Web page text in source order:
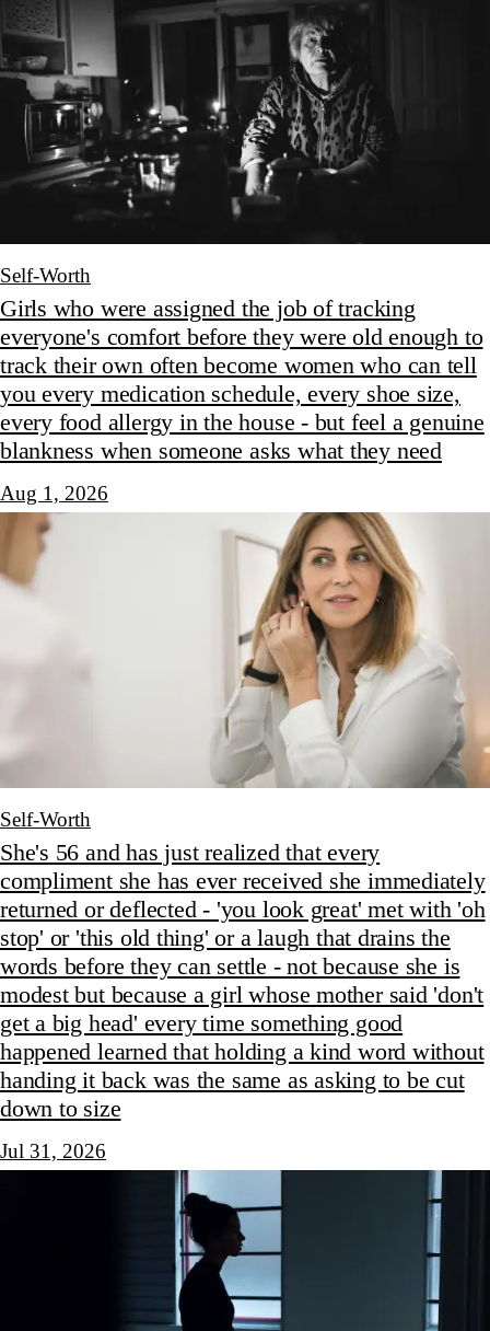
Self-Worth
Girls who were assigned the job of tracking
everyone's comfort before they were old enough to
track their own often become women who can tell
you every medication schedule, every shoe size,
every food allergy in the house - but feel a genuine
blankness when someone asks what they need
Aug 1, 2026
Self-Worth
She's 56 and has just realized that every
compliment she has ever received she immediately
returned or deflected - 'you look great' met with 'oh
stop' or 'this old thing' or a laugh that drains the
words before they can settle - not because she is
modest but because a girl whose mother said 'don't
get a big head' every time something good
happened learned that holding a kind word without
handing it back was the same as asking to be cut
down to size
Jul 31, 2026